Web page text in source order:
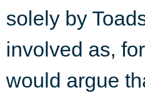
solely by
involved as,
would argue